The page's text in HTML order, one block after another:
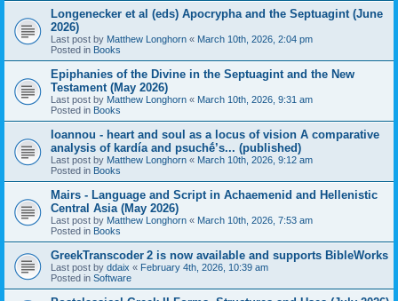
Longenecker et al (eds) Apocrypha and the Septuagint (June
2026)
Last post by Matthew Longhorn « March 10th, 2026, 2:04 pm
Posted in Books
Epiphanies of the Divine in the Septuagint and the New
Testament (May 2026)
Last post by Matthew Longhorn « March 10th, 2026, 9:31 am
Posted in Books
Ioannou - heart and soul as a locus of vision A comparative
analysis of kardía and psuchḗ’s... (published)
Last post by Matthew Longhorn « March 10th, 2026, 9:12 am
Posted in Books
Mairs - Language and Script in Achaemenid and Hellenistic
Central Asia (May 2026)
Last post by Matthew Longhorn « March 10th, 2026, 7:53 am
Posted in Books
GreekTranscoder 2 is now available and supports BibleWorks
Last post by ddaix « February 4th, 2026, 10:39 am
Posted in Software